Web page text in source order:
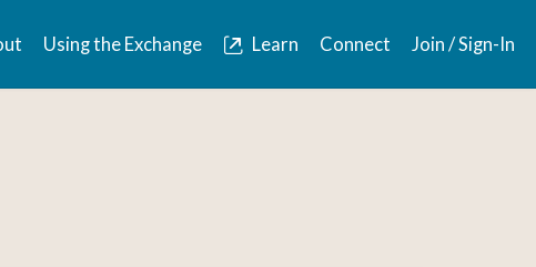
Using the Exchange Learn Connect Join / Sign-In